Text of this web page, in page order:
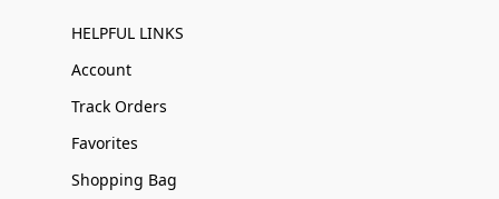
HELPFUL LINKS
Account
Track Orders
Favorites
Shopping Bag